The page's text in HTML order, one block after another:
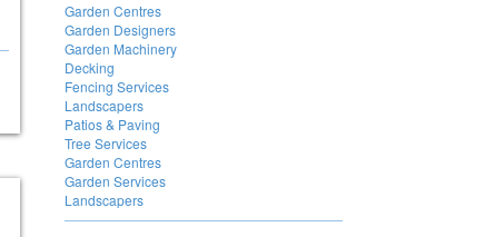
Garden Centres
Garden Designers
Garden Machinery
Decking
Fencing Services
Landscapers
Patios & Paving
Tree Services
Garden Centres
Garden Services
Landscapers